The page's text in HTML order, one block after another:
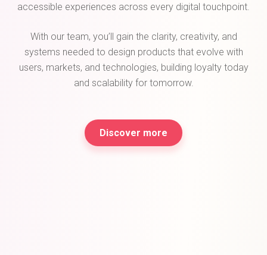
accessible experiences across every digital touchpoint.
With our team, you’ll gain the clarity, creativity, and
systems needed to design products that evolve with
users, markets, and technologies, building loyalty today
and scalability for tomorrow.
Discover more